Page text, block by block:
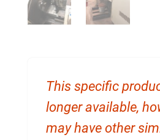
This specific
longer available,
may have other